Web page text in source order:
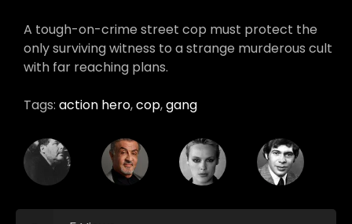
A tough-on-crime street cop must protect the
only surviving witness to a strange murderous cult
with far reaching plans.
Tags: action hero,cop,gang